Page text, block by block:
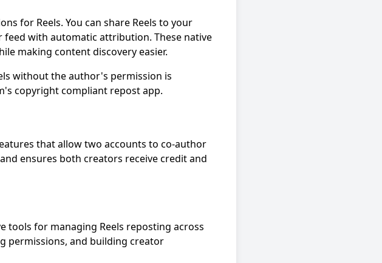
for Reels. You can share Reels to your
with automatic attribution. These native
making content discovery easier.
without the author's permission is
copyright compliant repost app.
that allow two accounts to co-author
ensures both creators receive credit and
tools for managing Reels reposting across
permissions, and building creator